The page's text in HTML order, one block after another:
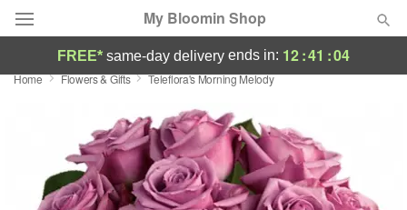
My Bloomin Shop
Deal of the Day
Featured
Occasions
FREE* same-day delivery ends in: 12:41 :04
Home Flowers & Gifts Teleflora's Morning Melody